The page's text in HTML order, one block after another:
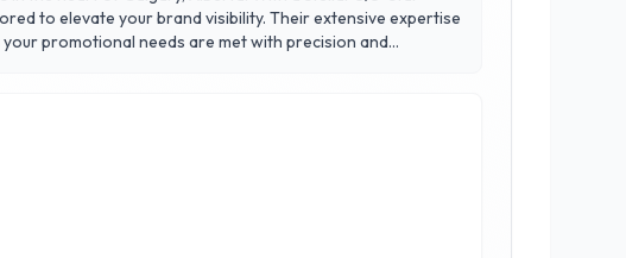
visibility. Their extensive expertise
promotional needs are met with precision and